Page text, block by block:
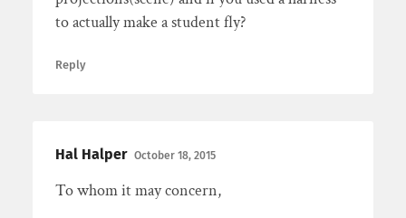
to actually make a student fly?
Reply
Hal Halper October 18, 2015
To whom it may concern,